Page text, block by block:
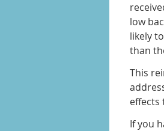
low
likely
than
This
effects
If you